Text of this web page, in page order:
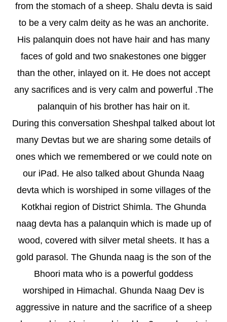
from the stomach of a sheep. Shalu devta is said
to be a very calm deity as he was an anchorite.
His palanquin does not have hair and has many
faces of gold and two snakestones one bigger
than the other, inlayed on it. He does not accept
any sacrifices and is very calm and powerful .The
palanquin of his brother has hair on it.
During this conversation Sheshpal talked about lot
many Devtas but we are sharing some details of
ones which we remembered or we could note on
our iPad. He also talked about Ghunda Naag
devta which is worshiped in some villages of the
Kotkhai region of District Shimla. The Ghunda
naag devta has a palanquin which is made up of
wood, covered with silver metal sheets. It has a
gold parasol. The Ghunda naag is the son of the
Bhoori mata who is a powerful goddess
worshiped in Himachal. Ghunda Naag Dev is
aggressive in nature and the sacrifice of a sheep